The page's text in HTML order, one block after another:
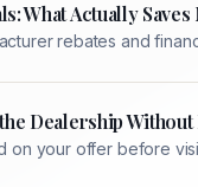
What Actually
rebates and
Dealership
on your offer before